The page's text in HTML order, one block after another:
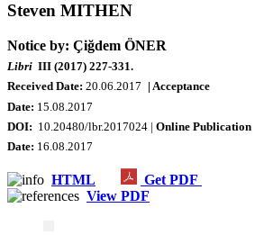
Steven MITHEN
Notice by: Çiğdem ÖNER
Libri III (2017) 227-331.
Received Date: 20.06.2017 | Acceptance
Date: 15.08.2017
DOI: 10.20480/lbr.2017024 | Online Publication
Date: 16.08.2017
HTML
Get PDF
View PDF